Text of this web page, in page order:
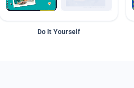
Do It Yourself